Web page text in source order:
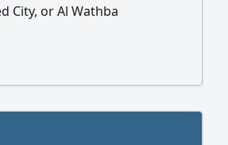
City, or Al Wathba